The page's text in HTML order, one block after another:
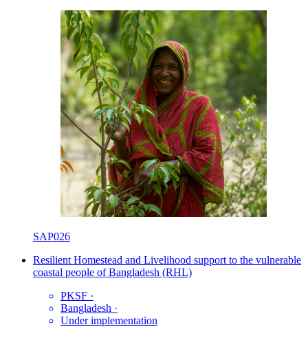
SAP026
Resilient Homestead and Livelihood support to the vulnerable
coastal people of Bangladesh (RHL)
PKSF ·
Bangladesh ·
Under implementation